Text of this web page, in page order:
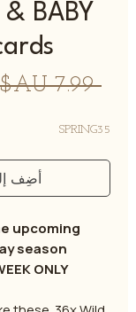
& BABY
‏7.99 AU$
SPRING35
أضِف
upcoming
season.
ONLY